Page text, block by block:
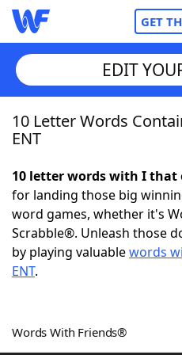
GET
Home
NYT Crossplay Cheat
ScrabbleHelpers
Word GamesHelpers
EDIT
10 Letter Words
ENT
10 letter words with I that
for landing those big
word games, whether it's
Scrabble®. Unleash those
by playing valuablewords
ENT.
Words With Friends®